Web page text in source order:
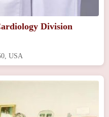
Division
USA